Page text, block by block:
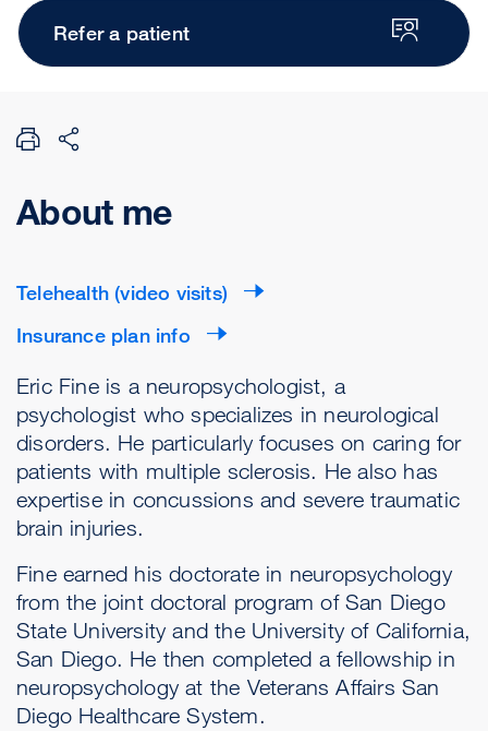
Refer a patient
About me
Telehealth (video visits)
Insurance plan info
Eric Fine is a neuropsychologist, a
psychologist who specializes in neurological
disorders. He particularly focuses on caring for
patients with multiple sclerosis. He also has
expertise in concussions and severe traumatic
brain injuries.
Fine earned his doctorate in neuropsychology
from the joint doctoral program of San Diego
State University and the University of California,
San Diego. He then completed a fellowship in
neuropsychology at the Veterans Affairs San
Diego Healthcare System.